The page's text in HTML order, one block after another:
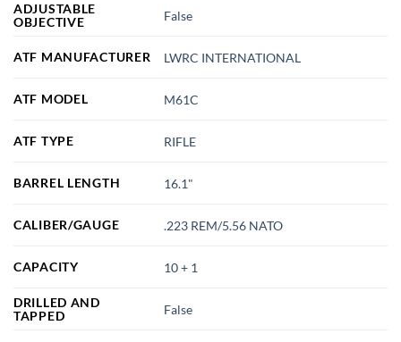
ADJUSTABLE
OBJECTIVE
False
ATF MANUFACTURER LWRC INTERNATIONAL
ATF MODEL M61C
ATF TYPE RIFLE
BARREL LENGTH 16.1"
CALIBER/GAUGE .223 REM/5.56 NATO
CAPACITY 10 + 1
DRILLED AND
TAPPED
False